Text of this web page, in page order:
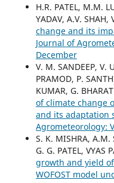
H.R. PATEL, M.M.
YADAV, A.V. SHAH,
change and its
Journal of
December
V. M. SANDEEP, V.
PRAMOD, P.
KUMAR, G.
of climate change
and its adaptation
Agrometeorology:
S. K. MISHRA, A.M.
G. G. PATEL, VYAS
growth and yield
WOFOST model